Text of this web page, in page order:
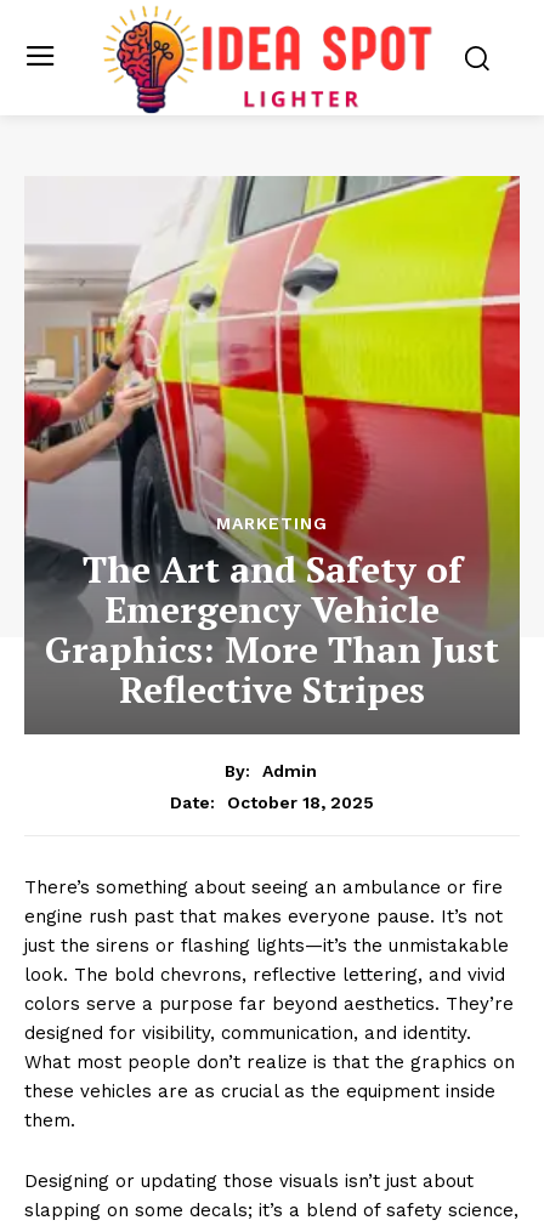
MARKETING
The Art and Safety of
Emergency Vehicle
Graphics: More Than Just
Reflective Stripes
By:
Admin
Date:
October 18, 2025
There’s something about seeing an ambulance or fire
engine rush past that makes everyone pause. It’s not
just the sirens or flashing lights—it’s the unmistakable
look. The bold chevrons, reflective lettering, and vivid
colors serve a purpose far beyond aesthetics. They’re
designed for visibility, communication, and identity.
What most people don’t realize is that the graphics on
these vehicles are as crucial as the equipment inside
them.
Designing or updating those visuals isn’t just about
slapping on some decals; it’s a blend of safety science,